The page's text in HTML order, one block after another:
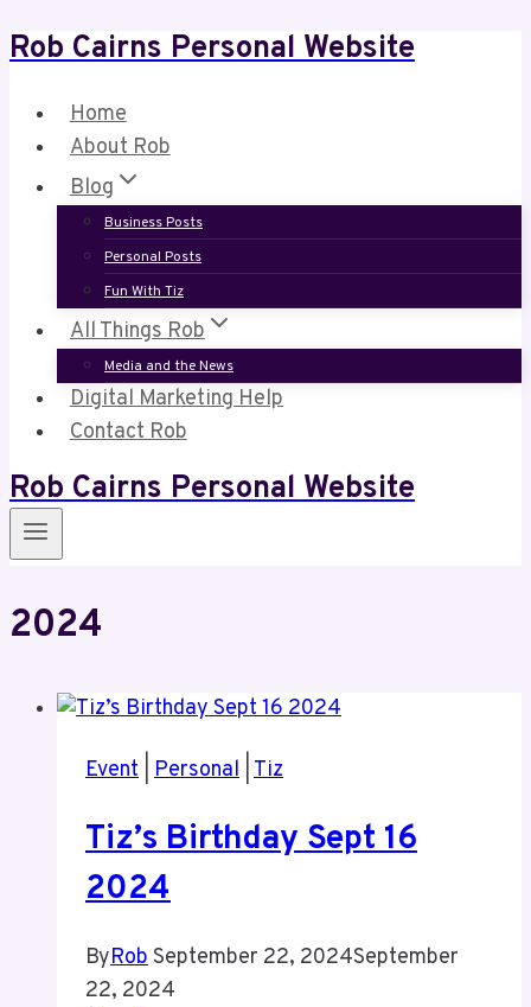
Skip
content
Rob Cairns Personal Website
Home
About Rob
Blog
Business Posts
Personal Posts
Fun With Tiz
All Things Rob
Media and the News
Digital Marketing Help
Contact Rob
Rob Cairns Personal Website
2024
Event Personal Tiz
Tiz’s Birthday Sept 16
2024
ByRobSeptember 22, 2024September
22, 2024